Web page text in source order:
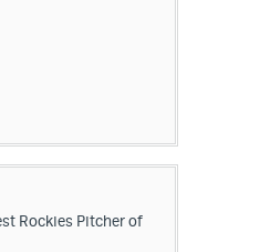
Rockies Pitcher of